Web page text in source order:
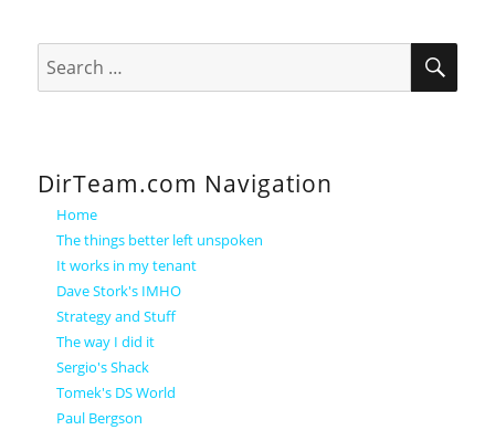
for:
DirTeam.com Navigation
Home
The things better left unspoken
It works in my tenant
Dave Stork's IMHO
Strategy and Stuff
The way I did it
Sergio's Shack
Tomek's DS World
Paul Bergson